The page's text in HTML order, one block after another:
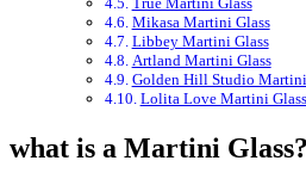
Mikasa Martini Glass
Libbey Martini Glass
Artland Martini Glass
Golden Hill Studio Martini
Lolita Love Martini
what is a Martini Glass?